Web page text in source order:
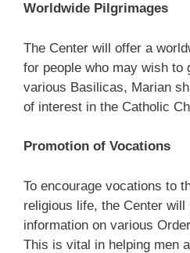
Worldwide Pilgrimages
The Center will offer a
for people who may wish to
various Basilicas, Marian
of interest in the Catholic
Promotion of Vocations
To encourage vocations to
religious life, the Center
information on various
This is vital in helping men